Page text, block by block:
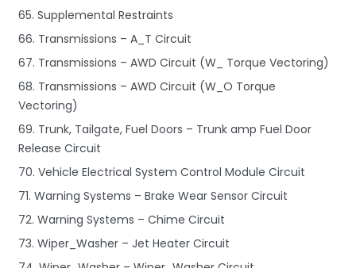
65. Supplemental Restraints
66. Transmissions – A_T Circuit
67. Transmissions – AWD Circuit (W_ Torque Vectoring)
68. Transmissions – AWD Circuit (W_O Torque
Vectoring)
69. Trunk, Tailgate, Fuel Doors – Trunk amp Fuel Door
Release Circuit
70. Vehicle Electrical System Control Module Circuit
71. Warning Systems – Brake Wear Sensor Circuit
72. Warning Systems – Chime Circuit
73. Wiper_Washer – Jet Heater Circuit